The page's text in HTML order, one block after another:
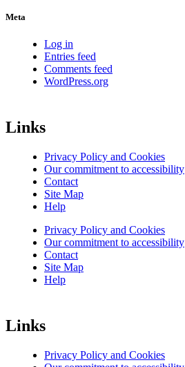
Meta
Log in
Entries feed
Comments feed
WordPress.org
Links
Privacy Policy and Cookies
Our commitment to accessibility
Contact
Site Map
Help
Privacy Policy and Cookies
Our commitment to accessibility
Contact
Site Map
Help
Links
Privacy Policy and Cookies